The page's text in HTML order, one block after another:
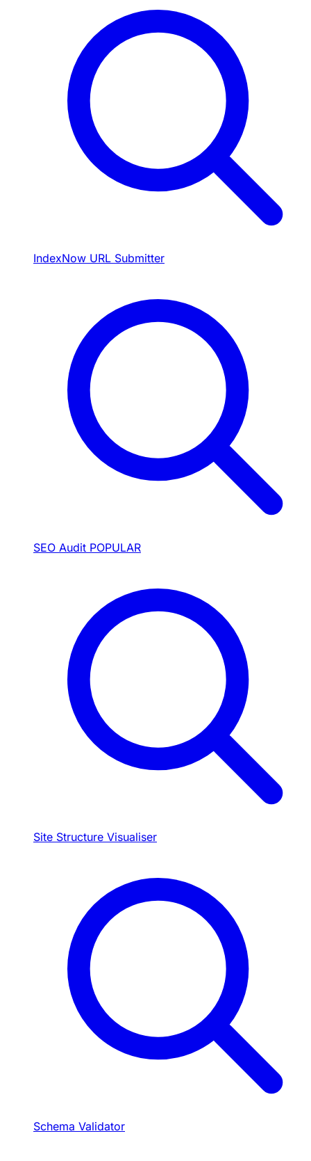
IndexNow URL Submitter
SEO Audit POPULAR
Site Structure Visualiser
Schema Validator